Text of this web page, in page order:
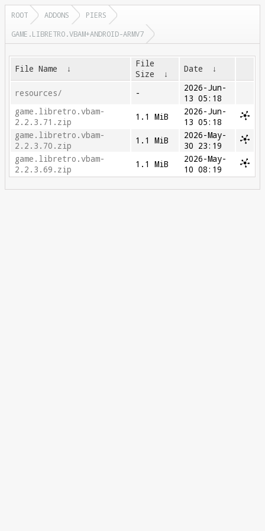
ROOT ADDONS
PIERS
GAME.LIBRETRO.VBAM+ANDROID-ARMV7
File Name ↓
File
Size
↓ Date ↓
resources/ -
2026-Jun-
13 05:18
game.libretro.vbam-
2.2.3.71.zip
1.1 MiB
2026-Jun-
13 05:18
game.libretro.vbam-
2.2.3.70.zip
1.1 MiB
2026-May-
30 23:19
game.libretro.vbam-
2.2.3.69.zip
1.1 MiB
2026-May-
10 08:19